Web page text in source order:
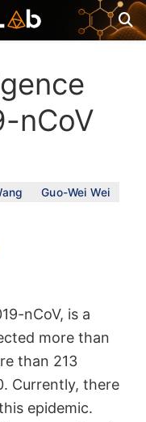
nCoV
Guo-Wei Wei
nCoV, is a
more than
than 213
Currently, there
epidemic.